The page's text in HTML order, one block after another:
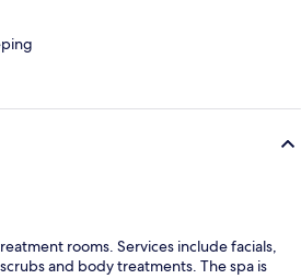
rooms. Services include facials,
and body treatments. The spa is